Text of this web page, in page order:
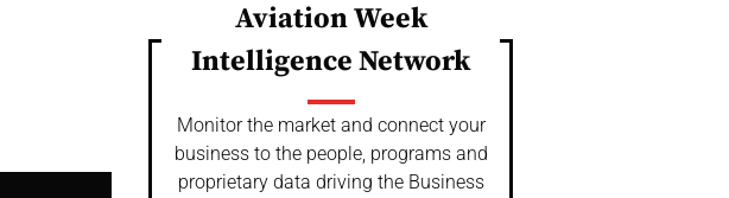
Aviation Week
Intelligence Network
Monitor the market and connect your
business to the people, programs and
proprietary data driving the Business